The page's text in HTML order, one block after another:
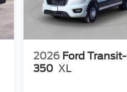
2026 Ford Transit-
350 XL